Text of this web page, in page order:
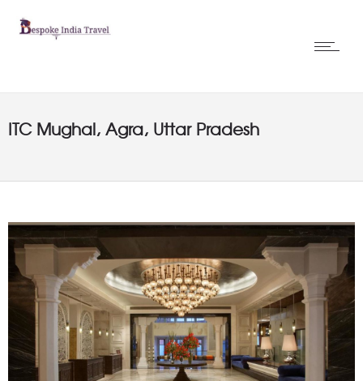
ITC Mughal, Agra, Uttar Pradesh